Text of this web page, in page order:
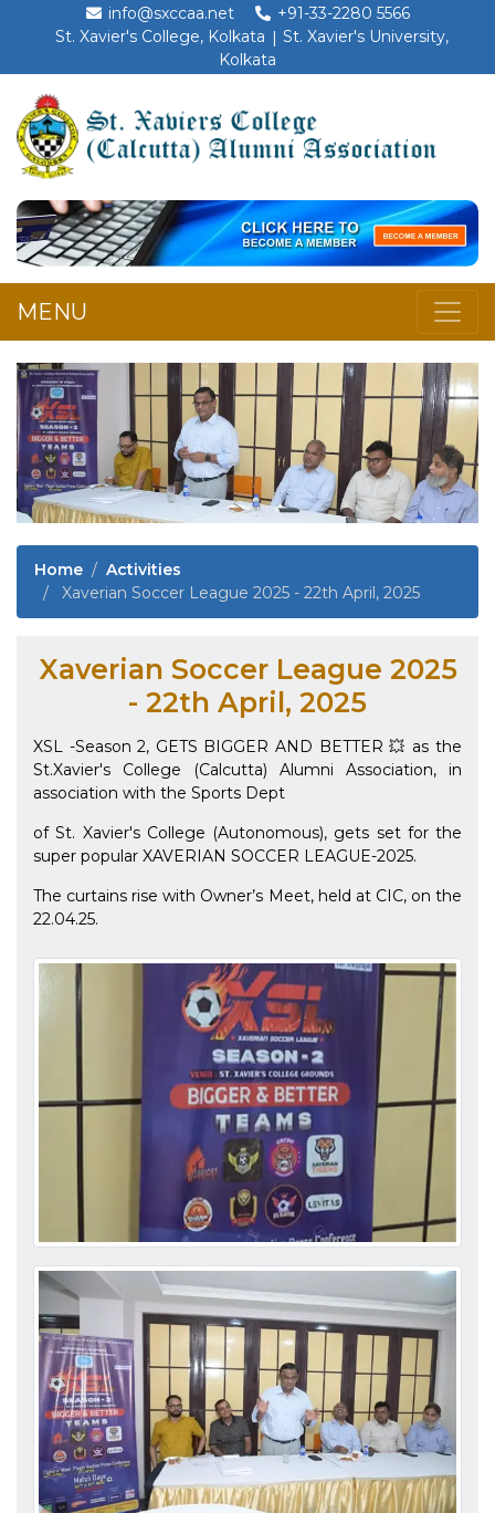
info@sxccaa.net
+91-33-2280 5566
St. Xavier's College, Kolkata
St. Xavier's University,
Kolkata
MENU
Home
Activities
Xaverian Soccer League 2025 - 22th April, 2025
Xaverian Soccer League 2025
- 22th April, 2025
XSL -Season 2, GETS BIGGER AND BETTER 💥 as the
St.Xavier's College (Calcutta) Alumni Association, in
association with the Sports Dept
of St. Xavier's College (Autonomous), gets set for the
super popular XAVERIAN SOCCER LEAGUE-2025.
The curtains rise with Owner’s Meet, held at CIC, on the
22.04.25.